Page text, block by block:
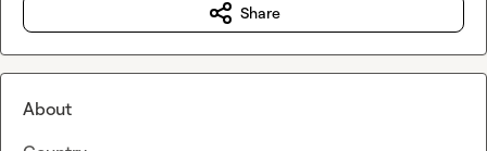
Share
About